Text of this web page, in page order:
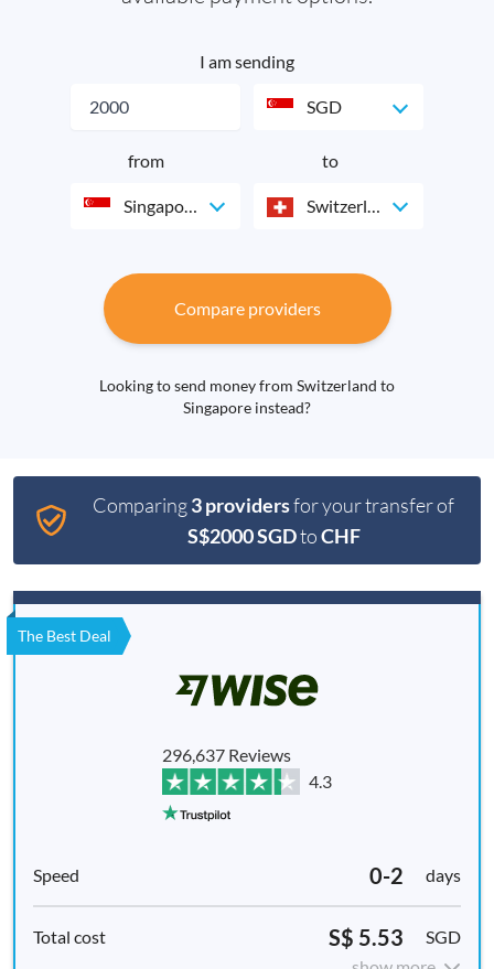
I am sending
SGD
from
Singapore
to
Switzerland
Compare providers
Looking to send money from Switzerland to
Singapore instead?
Comparing3 providersfor your transfer of
S$2000 SGDtoCHF
The Best Deal
296,637 Reviews
4.3
0-2 days
S$ 5.53
SGD